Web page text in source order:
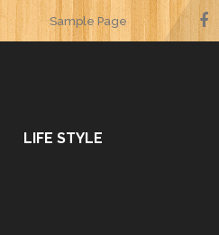
Sample Page
LIFE STYLE